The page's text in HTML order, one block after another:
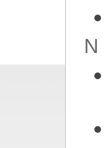
N